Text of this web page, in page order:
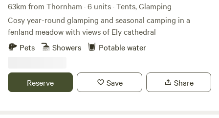
63km from Thornham · 6 units · Tents, Glamping
Cosy year-round glamping and seasonal camping in a
fenland meadow with views of Ely cathedral
Pets
Showers Potable water
Reserve Save Share